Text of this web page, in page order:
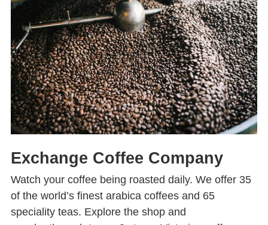
Exchange Coffee Company
Watch your coffee being roasted daily. We offer 35
of the world’s finest arabica coffees and 65
speciality teas. Explore the shop and